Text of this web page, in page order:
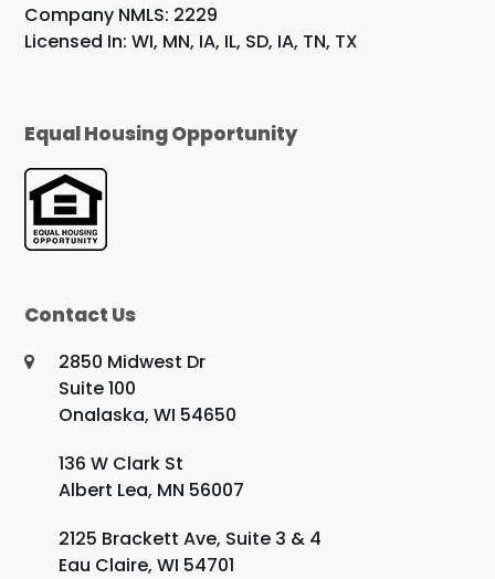
Company NMLS: 2229
Licensed In: WI, MN, IA, IL, SD, IA, TN, TX
Equal Housing Opportunity
Contact Us
2850 Midwest Dr
Suite 100
Onalaska, WI 54650
136 W Clark St
Albert Lea, MN 56007
2125 Brackett Ave, Suite 3 & 4
Eau Claire, WI 54701